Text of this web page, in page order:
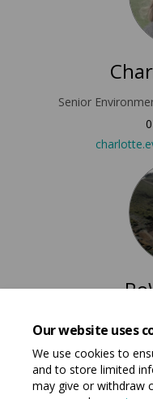
Our website uses
We use cookies to
and to store limited
may give or withdraw
Senior